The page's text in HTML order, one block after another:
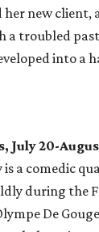
her new client,
a troubled
into a
20-
is a comedic
during the
De